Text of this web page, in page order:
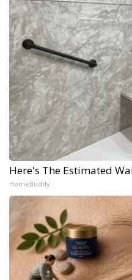
Here's The Estimated
HomeBuddy